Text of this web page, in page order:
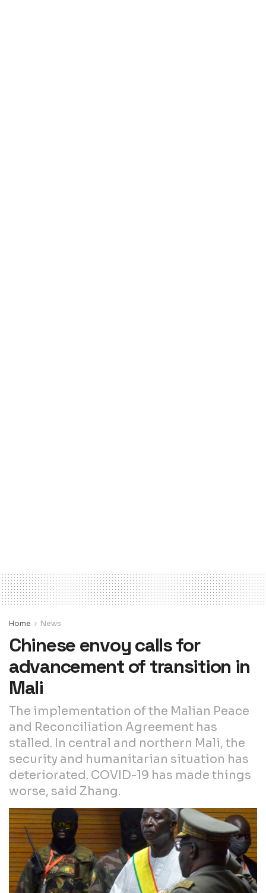
Home News
Chinese envoy calls for
advancement of transition in
Mali
The implementation of the Malian Peace
and Reconciliation Agreement has
stalled. In central and northern Mali, the
security and humanitarian situation has
deteriorated. COVID-19 has made things
worse, said Zhang.